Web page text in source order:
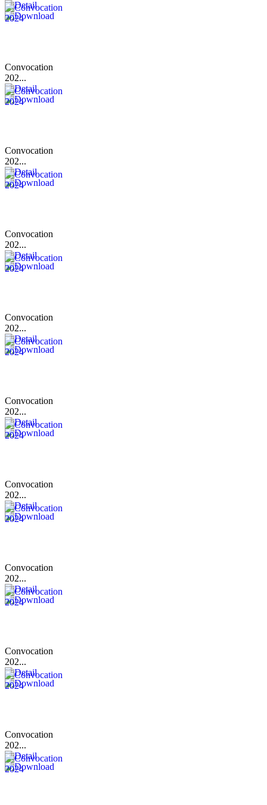
Convocation
202...
Convocation
202...
Convocation
202...
Convocation
202...
Convocation
202...
Convocation
202...
Convocation
202...
Convocation
202...
Convocation
202...